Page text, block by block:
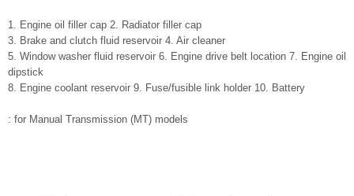
1. Engine oil filler cap 2. Radiator filler cap
3. Brake and clutch fluid reservoir 4. Air cleaner
5. Window washer fluid reservoir 6. Engine drive belt location 7. Engine oil
dipstick
8. Engine coolant reservoir 9. Fuse/fusible link holder 10. Battery
: for Manual Transmission (MT) models